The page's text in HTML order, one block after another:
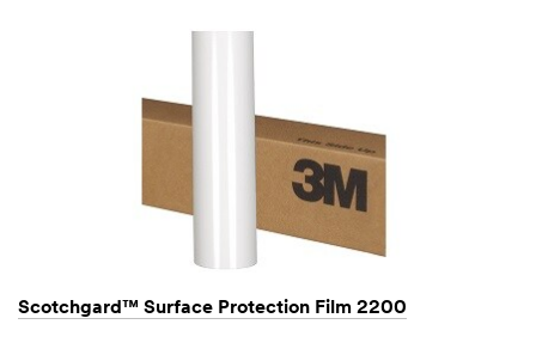
Scotchgard™ Surface Protection Film 2200